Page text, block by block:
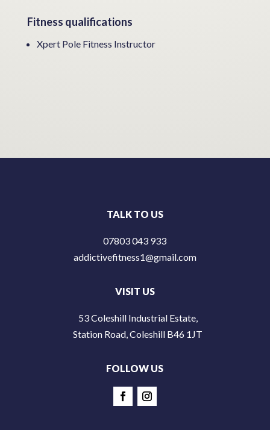
Fitness qualifications
Xpert Pole Fitness Instructor
TALK TO US
07803 043 933
addictivefitness1@gmail.com
VISIT US
53 Coleshill Industrial Estate,
Station Road, Coleshill B46 1JT
FOLLOW US